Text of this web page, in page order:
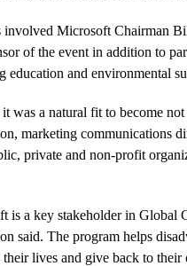
involved Microsoft Chairman
of the event in addition to
education and environmental
was a natural fit to become
marketing communications
private and non-profit
is a key stakeholder in Global
said. The program helps
lives and give back to